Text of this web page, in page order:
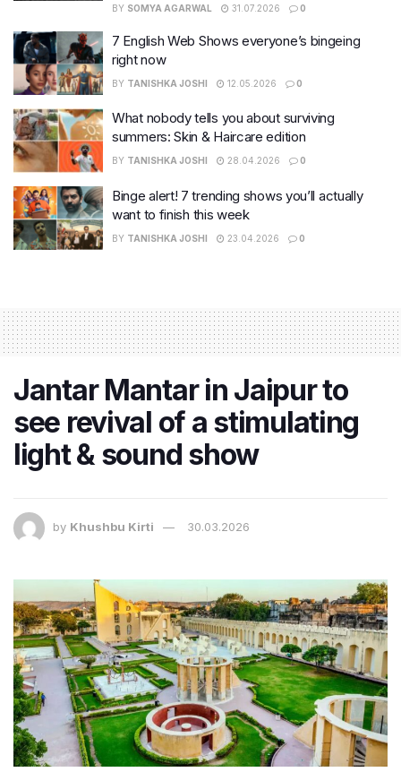
BY SOMYA AGARWAL 31.07.2026 0
7 English Web Shows everyone’s bingeing
right now
BY TANISHKA JOSHI 12.05.2026 0
What nobody tells you about surviving
summers: Skin & Haircare edition
BY TANISHKA JOSHI 28.04.2026 0
Binge alert! 7 trending shows you’ll actually
want to finish this week
BY TANISHKA JOSHI 23.04.2026 0
Jantar Mantar in Jaipur to
see revival of a stimulating
light & sound show
by Khushbu Kirti 30.03.2026